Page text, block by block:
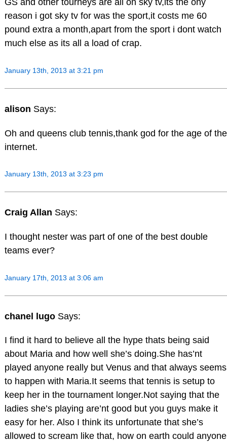
GS and other tourneys are all on sky tv,its the ony
reason i got sky tv for was the sport,it costs me 60
pound extra a month,apart from the sport i dont watch
much else as its all a load of crap.
January 13th, 2013 at 3:21 pm
alison Says:
Oh and queens club tennis,thank god for the age of the
internet.
January 13th, 2013 at 3:23 pm
Craig Allan Says:
I thought nester was part of one of the best double
teams ever?
January 17th, 2013 at 3:06 am
chanel lugo Says:
I find it hard to believe all the hype thats being said
about Maria and how well she’s doing.She has’nt
played anyone really but Venus and that always seems
to happen with Maria.It seems that tennis is setup to
keep her in the tournament longer.Not saying that the
ladies she’s playing are’nt good but you guys make it
easy for her. Also I think its unfortunate that she’s
allowed to scream like that, how on earth could anyone